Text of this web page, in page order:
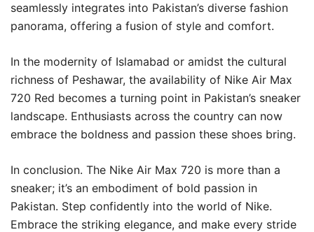
seamlessly integrates into Pakistan’s diverse fashion
panorama, offering a fusion of style and comfort.
In the modernity of Islamabad or amidst the cultural
richness of Peshawar, the availability of Nike Air Max
720 Red becomes a turning point in Pakistan’s sneaker
landscape. Enthusiasts across the country can now
embrace the boldness and passion these shoes bring.
In conclusion. The Nike Air Max 720 is more than a
sneaker; it’s an embodiment of bold passion in
Pakistan. Step confidently into the world of Nike.
Embrace the striking elegance, and make every stride